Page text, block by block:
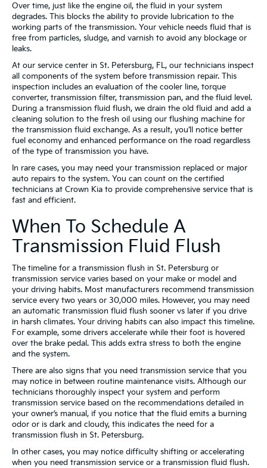
Over time, just like the engine oil, the fluid in your system
degrades. This blocks the ability to provide lubrication to the
working parts of the transmission. Your vehicle needs fluid that is
free from particles, sludge, and varnish to avoid any blockage or
leaks.
At our service center in St. Petersburg, FL, our technicians inspect
all components of the system before transmission repair. This
inspection includes an evaluation of the cooler line, torque
converter, transmission filter, transmission pan, and the fluid level.
During a transmission fluid flush, we drain the old fluid and add a
cleaning solution to the fresh oil using our flushing machine for
the transmission fluid exchange. As a result, you’ll notice better
fuel economy and enhanced performance on the road regardless
of the type of transmission you have.
In rare cases, you may need your transmission replaced or major
auto repairs to the system. You can count on the certified
technicians at Crown Kia to provide comprehensive service that is
fast and efficient.
When To Schedule A
Transmission Fluid Flush
The timeline for a transmission flush in St. Petersburg or
transmission service varies based on your make or model and
your driving habits. Most manufacturers recommend transmission
service every two years or 30,000 miles. However, you may need
an automatic transmission fluid flush sooner vs later if you drive
in harsh climates. Your driving habits can also impact this timeline.
For example, some drivers accelerate while their foot is hovered
over the brake pedal. This adds extra stress to both the engine
and the system.
There are also signs that you need transmission service that you
may notice in between routine maintenance visits. Although our
technicians thoroughly inspect your system and perform
transmission service based on the recommendations detailed in
your owner’s manual, if you notice that the fluid emits a burning
odor or is dark and cloudy, this indicates the need for a
transmission flush in St. Petersburg.
In other cases, you may notice difficulty shifting or accelerating
when you need transmission service or a transmission fluid flush.